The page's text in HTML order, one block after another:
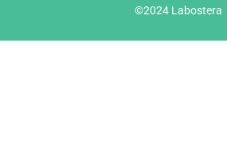
©2024 Labostera